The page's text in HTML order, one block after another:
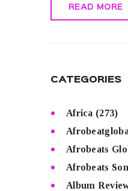
READ MORE
CATEGORIES
Africa (273)
Afrobeats
Afrobeats
Album